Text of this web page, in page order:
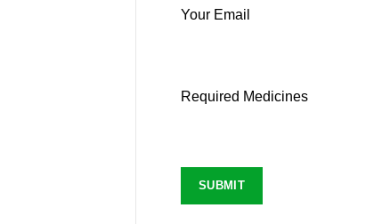
Your Email
Required Medicines